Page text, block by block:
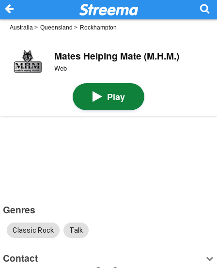
Australia > Queensland > Rockhampton
Mates Helping Mate (M.H.M.)
Web
Play
Genres
Classic Rock Talk
Contact